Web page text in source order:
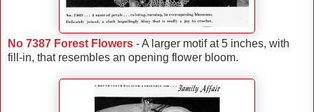
No 7387 Forest Flowers - A larger motif at 5 inches, with
fill-in, that resembles an opening flower bloom.